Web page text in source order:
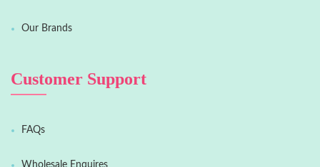
Our Brands
Customer Support
FAQs